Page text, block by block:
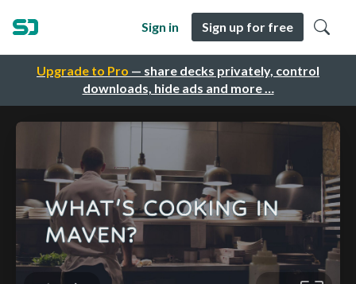
Upgrade to Pro — share decks privately, control
downloads, hide ads and more …
Sign in Sign up for free